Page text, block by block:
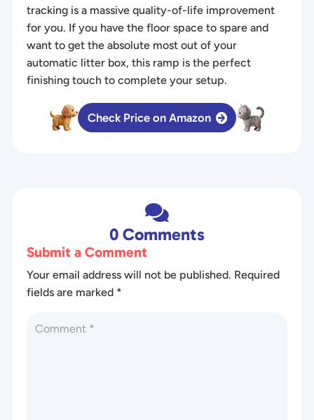
tracking is a massive quality-of-life improvement
for you. If you have the floor space to spare and
want to get the absolute most out of your
automatic litter box, this ramp is the perfect
finishing touch to complete your setup.
Check Price on Amazon
0 Comments
Submit a Comment
Your email address will not be published. Required
fields are marked *
